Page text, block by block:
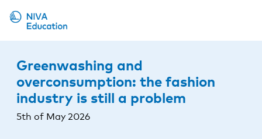
Propose a course
Online material
News
Greenwashing and
overconsumption: the fashion
industry is still a problem
5th of May 2026